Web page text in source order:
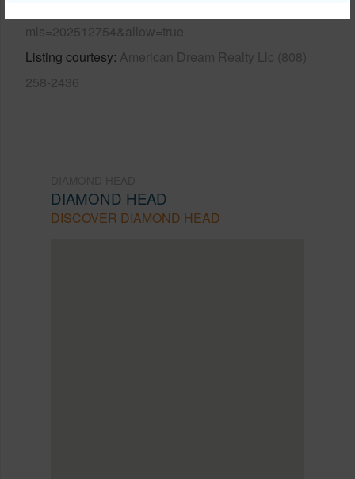
mls=202512754&allow=true
Listing courtesy American Dream Realty Llc (808)
258-2436
DIAMOND HEAD
DISCOVER DIAMOND HEAD